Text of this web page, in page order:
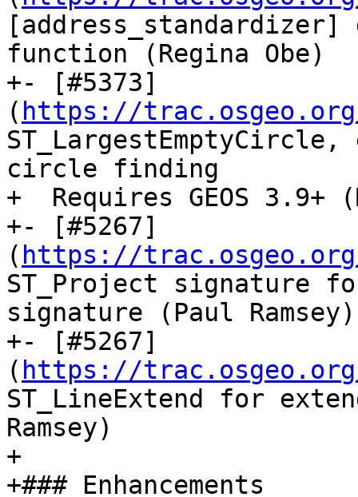
[address_standardizer]
function (Regina Obe)
+- [#5373]
( https://
circle finding
+  Requires GEOS 3.9+
+- [#5267]
( https://
ST_Project signature
signature (Paul Ramsey)
+- [#5267]
( https://
ST_LineExtend for
Ramsey)
+
+### Enhancements